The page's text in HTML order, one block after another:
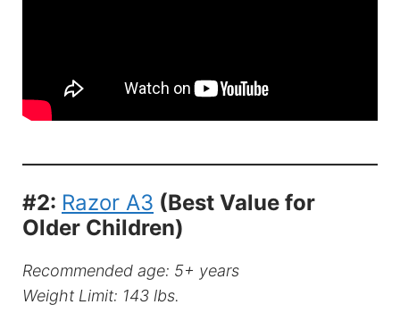
#2: Razor A3 (Best Value for
Older Children)
Recommended age: 5+ years
Weight Limit: 143 lbs.